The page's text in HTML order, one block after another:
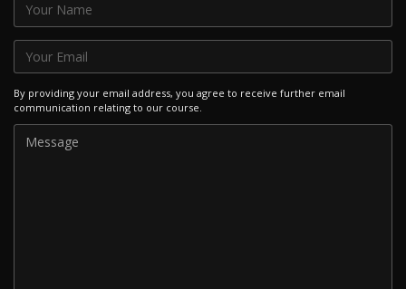
By providing your email address, you agree to receive further email
communication relating to our course.